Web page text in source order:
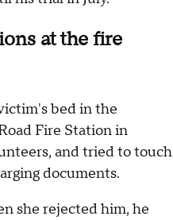
at the fire
bed in the
Fire Station in
and tried to touch
documents.
she rejected him, he